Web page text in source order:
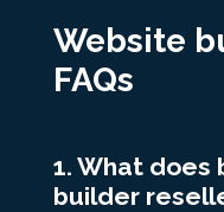
Website
FAQs
1. What does
builder